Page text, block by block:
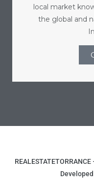
local market
the global and